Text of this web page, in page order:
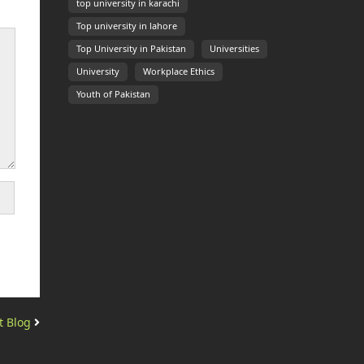
Blog
top university in karachi
Top university in lahore
Top University in Pakistan Universities
University Workplace Ethics
Youth of Pakistan